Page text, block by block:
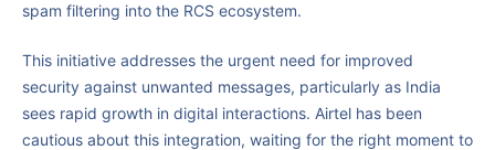
spam filtering into the RCS ecosystem.
This initiative addresses the urgent need for improved
security against unwanted messages, particularly as India
sees rapid growth in digital interactions. Airtel has been
cautious about this integration, waiting for the right moment to